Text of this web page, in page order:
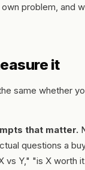
problem, and
it
same whether
that matter.
questions a
vs Y," "is X worth